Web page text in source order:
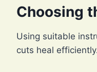
Choosing
Using suitable
cuts heal